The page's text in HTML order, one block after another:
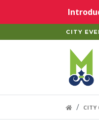
CITY
HOMECITY